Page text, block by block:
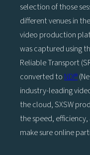
selection of those
different venues in
video production
was captured using
Reliable Transport
converted to NDI®
industry-leading
the cloud, SXSW
the speed,
make sure online